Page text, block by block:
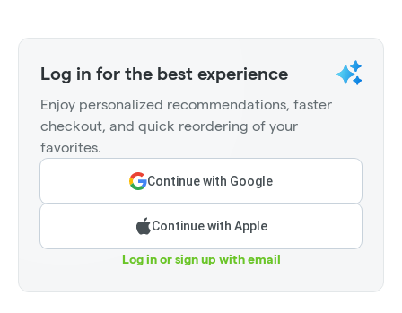
Log in for the best experience
Enjoy personalized recommendations, faster
checkout, and quick reordering of your
favorites.
Continue with Google
Continue with Apple
Log in or sign up with email